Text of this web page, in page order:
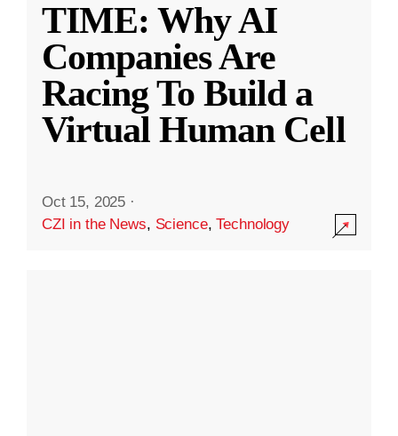
TIME: Why AI
Companies Are
Racing To Build a
Virtual Human Cell
Oct 15, 2025 ·
CZI in the News, Science,Technology